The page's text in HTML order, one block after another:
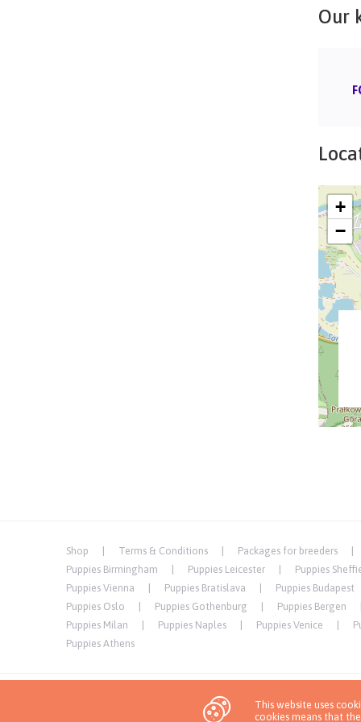
Our
+
−
Shop Terms & Conditions
Packages for breeders
Puppies Birmingham
Puppies Leicester
Puppies
Puppies Vienna
Puppies Bratislava
Puppies Budapest
Puppies Oslo
Puppies Gothenburg
Puppies Bergen
Puppies Milan
Puppies Naples Puppies Venice
Puppies Athens
This website uses
cookies means that